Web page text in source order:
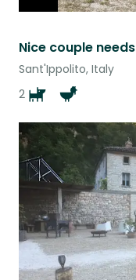
Nice couple needs
Sant'Ippolito, Italy
2